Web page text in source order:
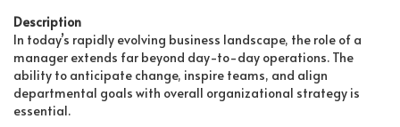
Description
In today’s rapidly evolving business landscape, the role of a
manager extends far beyond day-to-day operations. The
ability to anticipate change, inspire teams, and align
departmental goals with overall organizational strategy is
essential.